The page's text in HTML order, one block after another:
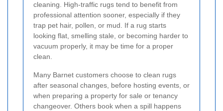
cleaning. High-traffic rugs tend to benefit from
professional attention sooner, especially if they
trap pet hair, pollen, or mud. If a rug starts
looking flat, smelling stale, or becoming harder to
vacuum properly, it may be time for a proper
clean.
Many Barnet customers choose to clean rugs
after seasonal changes, before hosting events, or
when preparing a property for sale or tenancy
changeover. Others book when a spill happens